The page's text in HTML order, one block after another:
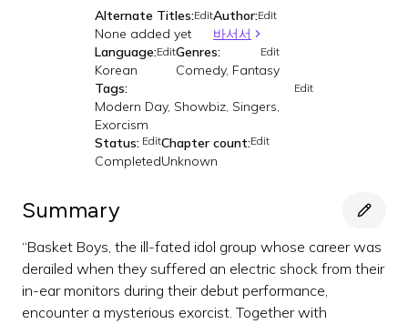
Alternate Titles:Edit
None added yet
Author:Edit
바서서
Language:Edit
Korean
Genres: Edit
Comedy, Fantasy
Tags:
Edit
Modern Day, Showbiz, Singers,
Exorcism
Status: Edit
Completed
Chapter count:Edit
Unknown
Summary
“Basket Boys, the ill-fated idol group whose career was
derailed when they suffered an electric shock from their
in-ear monitors during their debut performance,
encounter a mysterious exorcist. Together with